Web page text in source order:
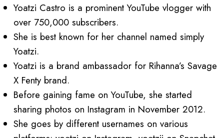
Yoatzi Castro is a prominent YouTube vlogger with
over 750,000 subscribers.
She is best known for her channel named simply
Yoatzi.
Yoatzi is a brand ambassador for Rihanna’s Savage
X Fenty brand.
Before gaining fame on YouTube, she started
sharing photos on Instagram in November 2012.
She goes by different usernames on various